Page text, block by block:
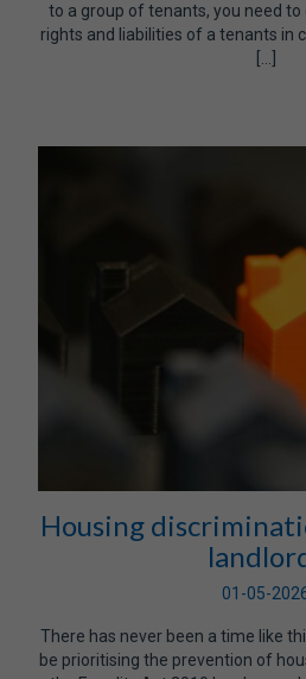
to a group of tenants, you need
rights and liabilities of a tenants in
Housing
01-05-
There has never been a time like
be prioritising the prevention of